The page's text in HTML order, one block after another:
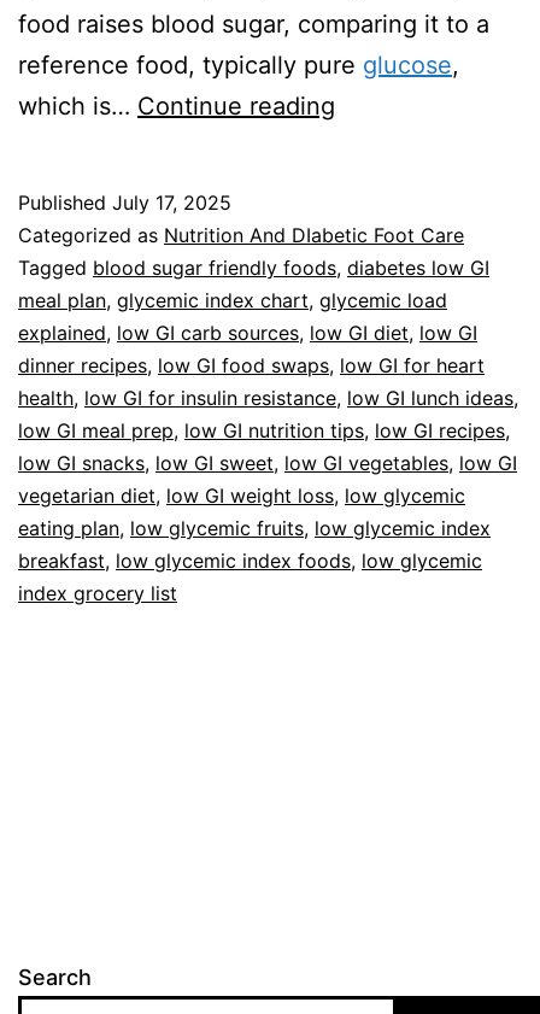
food raises blood sugar, comparing it to a
reference food, typically pure glucose,
which is… Continue reading
Glycemic
Index
Foods
Published July 17, 2025
Categorized as Nutrition And DIabetic Foot Care
Tagged blood sugar friendly foods, diabetes low GI
meal plan, glycemic index chart, glycemic load
explained, low GI carb sources, low GI diet, low GI
dinner recipes, low GI food swaps, low GI for heart
health, low GI for insulin resistance, low GI lunch ideas,
low GI meal prep, low GI nutrition tips, low GI recipes,
low GI snacks, low GI sweet, low GI vegetables, low GI
vegetarian diet, low GI weight loss, low glycemic
eating plan, low glycemic fruits, low glycemic index
breakfast, low glycemic index foods, low glycemic
index grocery list
Search